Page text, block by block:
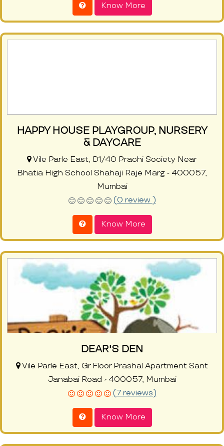
Know More
HAPPY HOUSE PLAYGROUP, NURSERY
& DAYCARE
Vile Parle East, D1/40 Prachi Society Near
Bhatia High School Shahaji Raje Marg - 400057,
Mumbai
(0 review )
Know More
DEAR'S DEN
Vile Parle East, Gr Floor Prashal Apartment Sant
Janabai Road - 400057, Mumbai
(7 reviews)
Know More